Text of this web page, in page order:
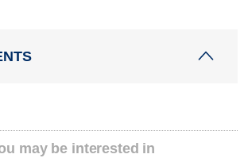
may be interested in